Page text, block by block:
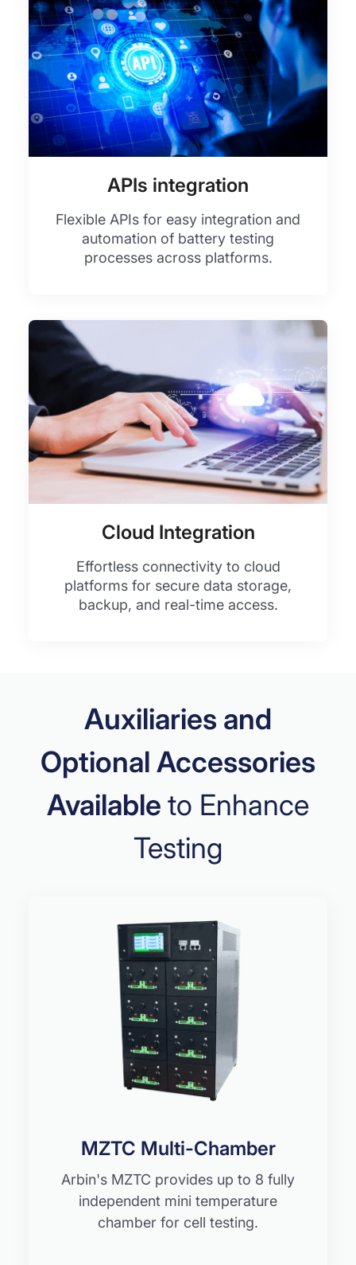
APIs integration
Flexible APIs for easy integration and
automation of battery testing
processes across platforms.
Cloud Integration
Effortless connectivity to cloud
platforms for secure data storage,
backup, and real-time access.
Auxiliaries and
Optional Accessories
Available to Enhance
Testing
MZTC Multi-Chamber
Arbin's MZTC provides up to 8 fully
independent mini temperature
chamber for cell testing.